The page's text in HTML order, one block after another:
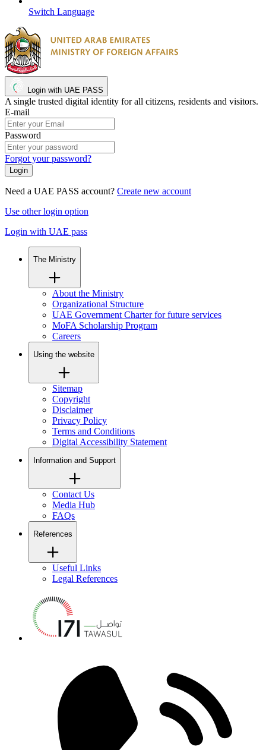
Switch Language
Login with UAE PASS
A single trusted digital identity for all citizens, residents and visitors.
E-mail
Password
Forgot your password?
Need a UAE PASS account? Create new account
Use other login option
Login with UAE pass
The Ministry
About the Ministry
Organizational Structure
UAE Government Charter for future services
MoFA Scholarship Program
Careers
Using the website
Sitemap
Copyright
Disclaimer
Privacy Policy
Terms and Conditions
Digital Accessibility Statement
Information and Support
Contact Us
Media Hub
FAQs
References
Useful Links
Legal References